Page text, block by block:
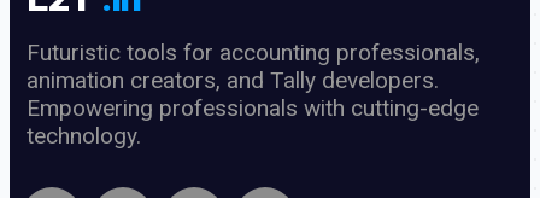
Futuristic tools for accounting professionals,
animation creators, and Tally developers.
Empowering professionals with cutting-edge
technology.